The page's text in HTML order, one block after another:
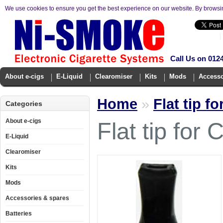
We use cookies to ensure you get the best experience on our website. By
Call Us on
About e-cigs E-Liquid Clearomiser Kits Mods
Categories
About e-cigs
E-Liquid
Clearomiser
Kits
Mods
Accessories & spares
Batteries
Home » Flat tip
Flat tip for